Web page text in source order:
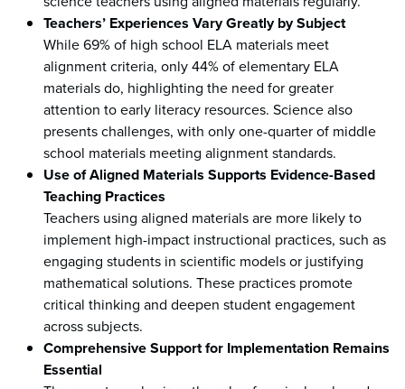
Teachers’ Experiences Vary Greatly by Subject
While 69% of high school ELA materials meet
alignment criteria, only 44% of elementary ELA
materials do, highlighting the need for greater
attention to early literacy resources. Science also
presents challenges, with only one-quarter of middle
school materials meeting alignment standards.
Use of Aligned Materials Supports Evidence-Based
Teaching Practices
Teachers using aligned materials are more likely to
implement high-impact instructional practices, such as
engaging students in scientific models or justifying
mathematical solutions. These practices promote
critical thinking and deepen student engagement
across subjects.
Comprehensive Support for Implementation Remains
Essential